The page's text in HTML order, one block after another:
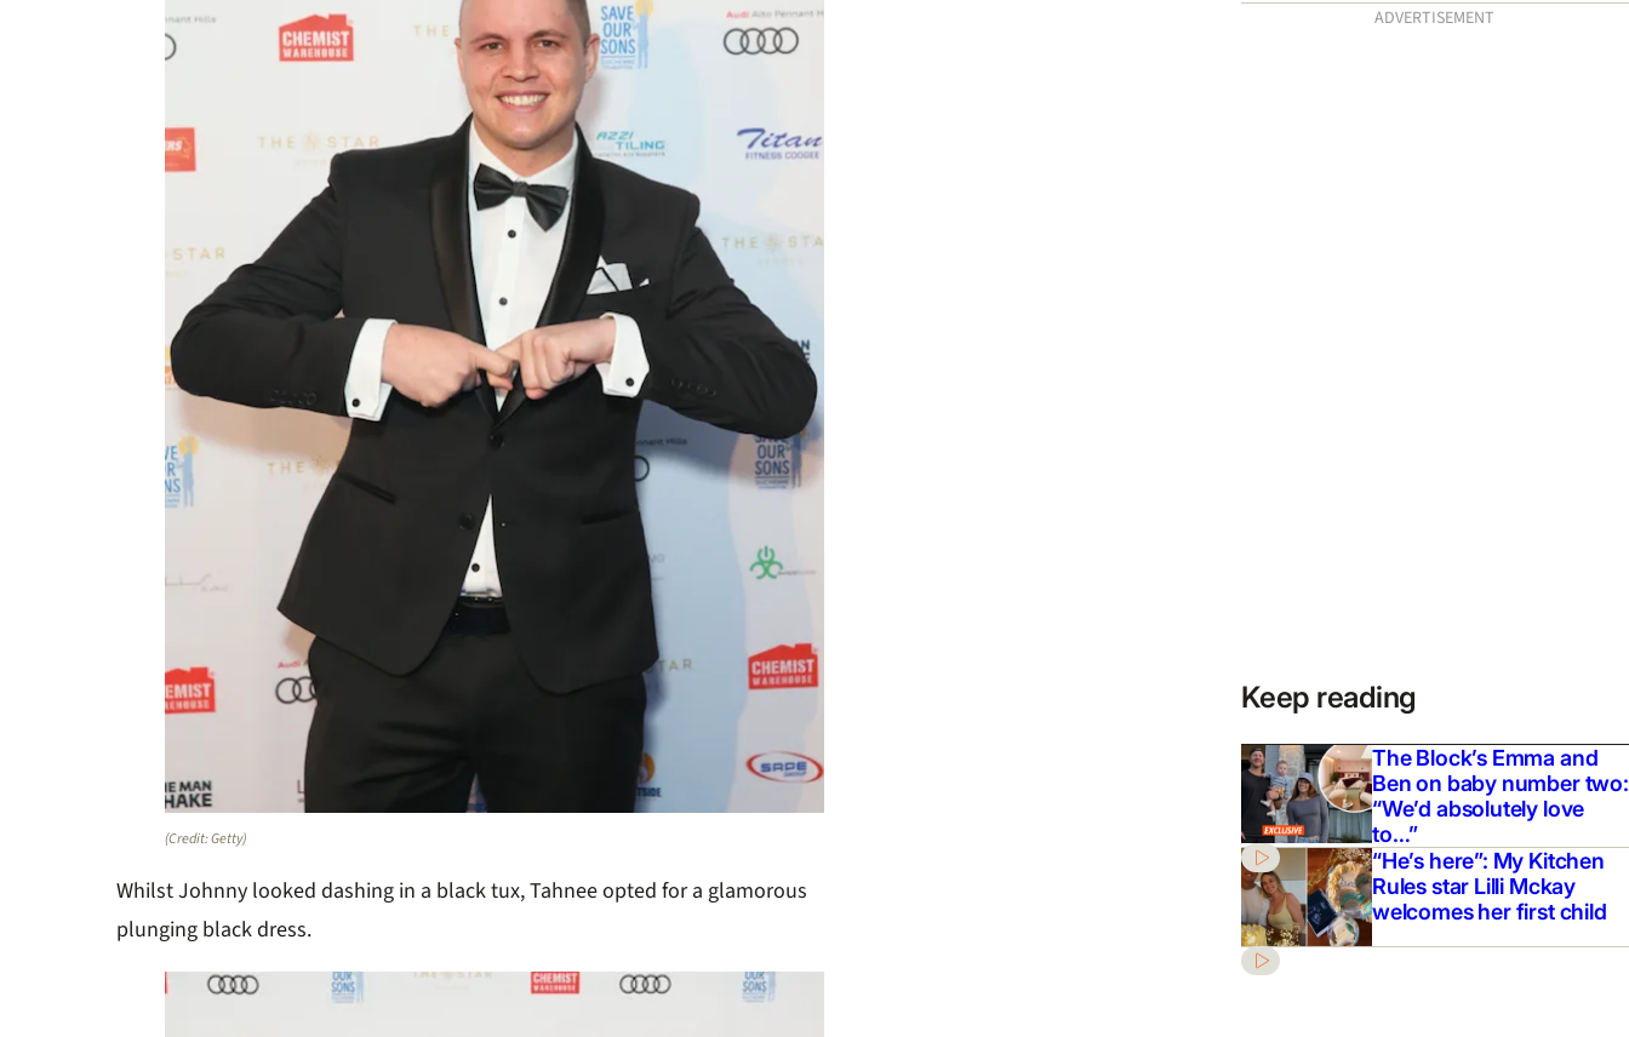
(Credit: Getty)
Whilst Johnny looked dashing in a black tux, Tahnee opted for a glamorous
plunging black dress.
ADVERTISEMENT
Keep reading
The Block’s Emma and
Ben on baby number two:
“We’d absolutely love
to…”
“He’s here”: My Kitchen
Rules star Lilli Mckay
welcomes her first child